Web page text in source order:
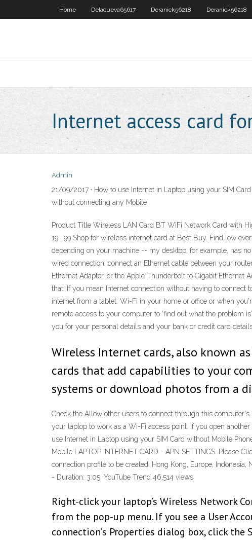
Home Delacueva65617 Deranick56218 Deranick56218
Internet access card
Admin
21/09/2017 · How to use Internet in Laptop using your SIM
without connecting any Mobile
Product Title Wireless LAN Card BT WiFi Network Card with
19 . 99 Shop for wireless internet card at Best Buy. Find low
depending on your machine -- my desktop, for example, has
wired connection, connect an Ethernet cable between your
Ethernet Adapter, or the Apple Thunderbolt to Gigabit
that. If you mean Internet connection without having to
internet from a tablet: Wi-Fi in your home or office or when
remote access to your computer to ‘find out what the problem
you for your personal details and your bank or credit card
Wireless Internet cards, also known
cards that add capabilities to your
systems or download photos from a
Check the Allow other users to connect through this
your laptop to work as a Wi-Fi access point. If you open
use Internet in Laptop using your SIM Card without Mobile
Mobile LAPTOP INTERNET CARD - APN SETTINGS. Please
connection profile to be created: Hong Kong, Europe,
- Duration: 3:05. YouTube Trend 46,514 views
Right-click your laptop’s Wireless Network
from the pop-up menu. If you see a User
connection’s Properties dialog box, click the